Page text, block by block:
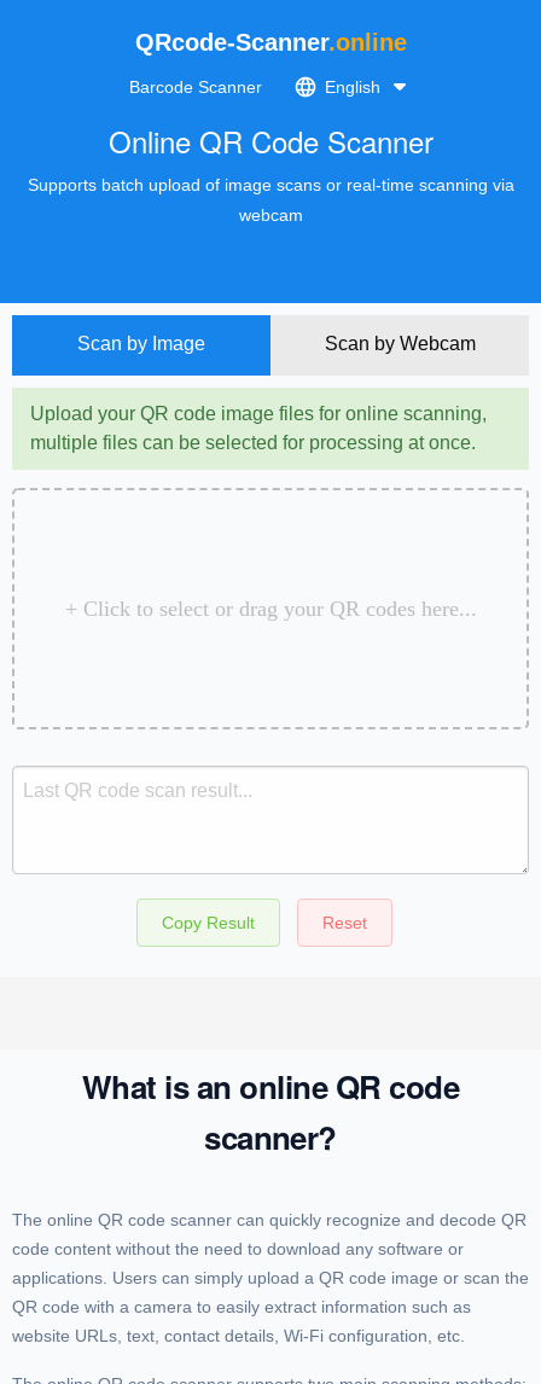
QRcode-Scanner.online
Barcode Scanner English
Online QR Code Scanner
Supports batch upload of image scans or real-time scanning via
webcam
Scan by Image Scan by Webcam
Upload your QR code image files for online scanning,
multiple files can be selected for processing at once.
+ Click to select or drag your QR codes here...
Copy Result Reset
What is an online QR code
scanner?
The online QR code scanner can quickly recognize and decode QR
code content without the need to download any software or
applications. Users can simply upload a QR code image or scan the
QR code with a camera to easily extract information such as
website URLs, text, contact details, Wi-Fi configuration, etc.